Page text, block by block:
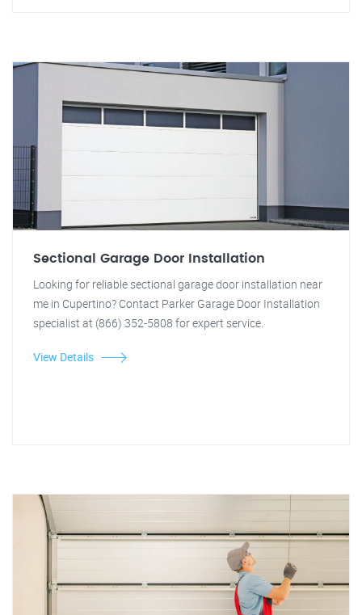
Sectional Garage Door Installation
Looking for reliable sectional garage door installation near
me in Cupertino? Contact Parker Garage Door Installation
specialist at (866) 352-5808 for expert service.
View Details